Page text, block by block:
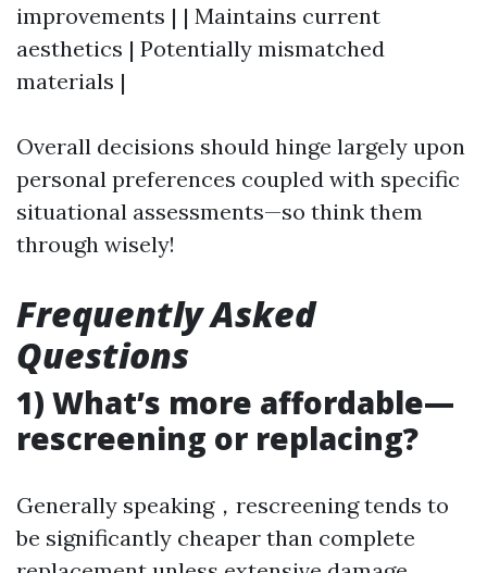
improvements | | Maintains current
aesthetics | Potentially mismatched
materials |
Overall decisions should hinge largely upon
personal preferences coupled with specific
situational assessments—so think them
through wisely!
Frequently Asked
Questions
1) What’s more affordable—
rescreening or replacing?
Generally speaking，rescreening tends to
be significantly cheaper than complete